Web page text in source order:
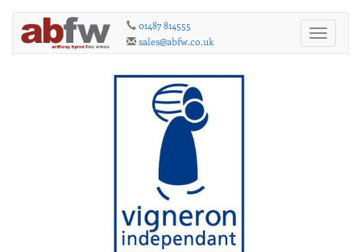
Toggle
01487 814555
sales@abfw.co.uk